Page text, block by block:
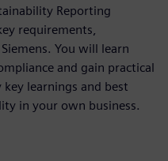
Reporting
requirements,
You will learn
and gain practical
learnings and best
in your own business.